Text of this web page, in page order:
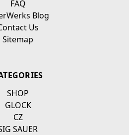
FAQ
Blog
Us
Sitemap
SHOP
GLOCK
CZ
SAUER